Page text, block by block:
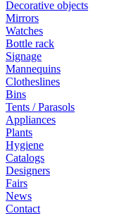
Decorative objects
Mirrors
Watches
Bottle rack
Signage
Mannequins
Clotheslines
Bins
Tents / Parasols
Appliances
Plants
Hygiene
Catalogs
Designers
Fairs
News
Contact